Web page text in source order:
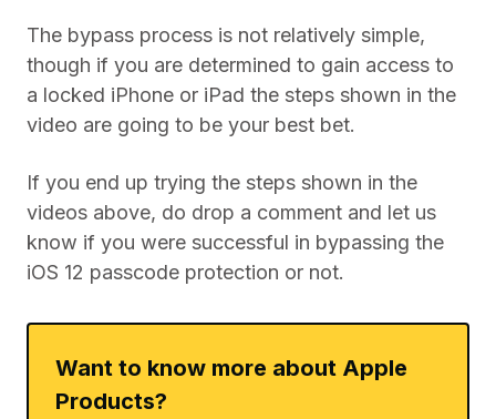
The bypass process is not relatively simple,
though if you are determined to gain access to
a locked iPhone or iPad the steps shown in the
video are going to be your best bet.
If you end up trying the steps shown in the
videos above, do drop a comment and let us
know if you were successful in bypassing the
iOS 12 passcode protection or not.
Want to know more about Apple
Products?